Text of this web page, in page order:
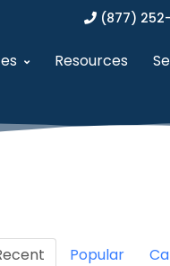
(877)
Partner Program
(VOSB/SDVOSB)
Management
Resources
Popular